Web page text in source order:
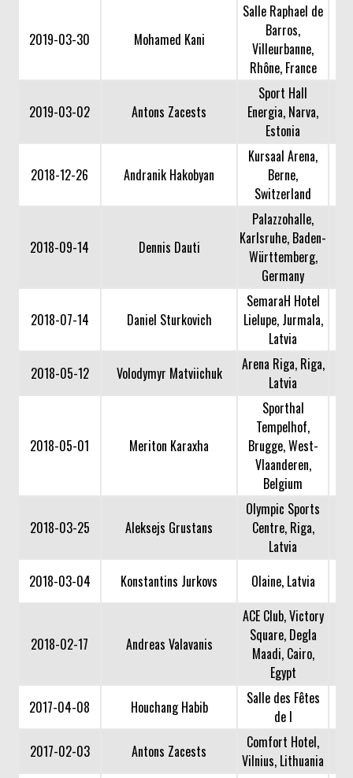
2019-03-30 Mohamed Kani
Salle Raphael de
Barros,
Villeurbanne,
Rhône, France
2019-03-02 Antons Zacests
Sport Hall
Energia, Narva,
Estonia
2018-12-26 Andranik Hakobyan
Kursaal Arena,
Berne,
Switzerland
2018-09-14 Dennis Dauti
Palazzohalle,
Karlsruhe, Baden-
Württemberg,
Germany
2018-07-14 Daniel Sturkovich
SemaraH Hotel
Lielupe, Jurmala,
Latvia
2018-05-12
Volodymyr Matviichuk
Arena Riga, Riga,
Latvia
2018-05-01 Meriton Karaxha
Sporthal
Tempelhof,
Brugge, West-
Vlaanderen,
Belgium
2018-03-25 Aleksejs Grustans
Olympic Sports
Centre, Riga,
Latvia
2018-03-04
Konstantins Jurkovs Olaine, Latvia
2018-02-17 Andreas Valavanis
ACE Club, Victory
Square, Degla
Maadi, Cairo,
Egypt
2017-04-08
Houchang Habib
Salle des Fêtes
de l
2017-02-03
Antons Zacests
Comfort Hotel,
Vilnius, Lithuania